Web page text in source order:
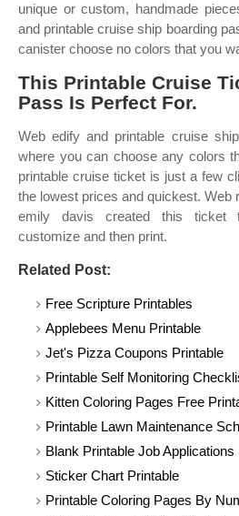
unique or custom, handmade
and printable cruise ship boarding
canister choose no colors that you
This Printable Cruise
Pass Is Perfect For.
Web edify and printable cruise
where you can choose any colors
printable cruise ticket is just a few
the lowest prices and quickest. Web
emily davis created this ticket
customize and then print.
Related Post:
Free Scripture Printables
Applebees Menu Printable
Jet's Pizza Coupons Printable
Printable Self Monitoring
Kitten Coloring Pages Free
Printable Lawn Maintenance
Blank Printable Job Applications
Sticker Chart Printable
Printable Coloring Pages By